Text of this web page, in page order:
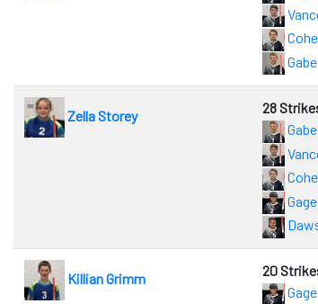
Zella Storey
28
Killian Grimm
20